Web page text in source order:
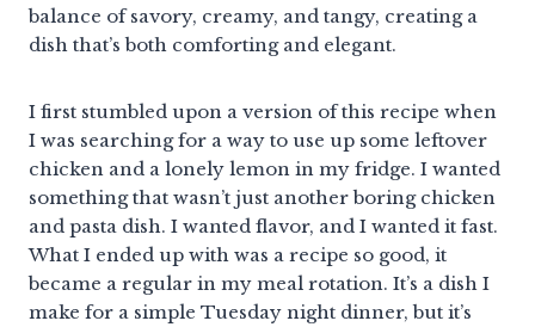
balance of savory, creamy, and tangy, creating a
dish that’s both comforting and elegant.
I first stumbled upon a version of this recipe when
I was searching for a way to use up some leftover
chicken and a lonely lemon in my fridge. I wanted
something that wasn’t just another boring chicken
and pasta dish. I wanted flavor, and I wanted it fast.
What I ended up with was a recipe so good, it
became a regular in my meal rotation. It’s a dish I
make for a simple Tuesday night dinner, but it’s